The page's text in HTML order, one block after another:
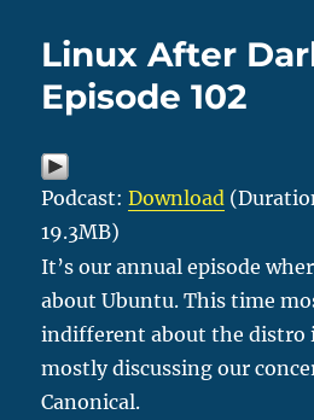
Linux After
Episode 102
Podcast:Download
19.3MB)
It’s our annual episode
about Ubuntu. This time
indifferent about the distro
mostly discussing our
Canonical.